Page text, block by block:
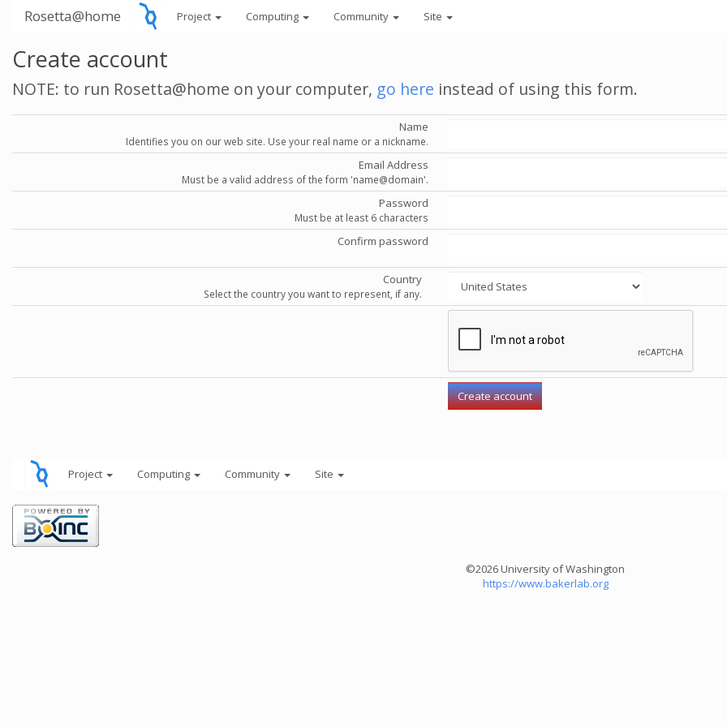
Rosetta@home Project Computing Community Site
Create account
NOTE: to run Rosetta@home on your computer, go here instead of using this form.
Name
Identifies you on our web site. Use your real name or a nickname.
Email Address
Must be a valid address of the form 'name@domain'.
Password
Must be at least 6 characters
Confirm password
Country
Select the country you want to represent, if any.
Project Computing Community Site
©2026 University of Washington
https://www.bakerlab.org